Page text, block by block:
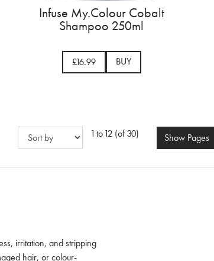
Infuse My.Colour Cobalt
Shampoo 250ml
£16.99 BUY
1 to 12 (of 30)
Show Pages
irritation, and stripping
hair, or colour-